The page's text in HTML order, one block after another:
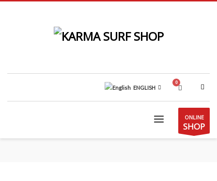
ENGLISH
ONLINE
SHOP